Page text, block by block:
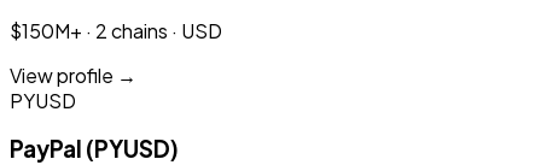
$150M+ · 2 chains · USD
View profile →
PYUSD
PayPal (PYUSD)